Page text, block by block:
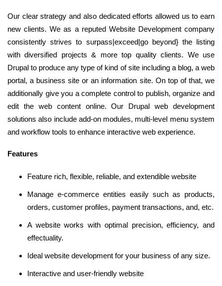
Our clear strategy and also dedicated efforts allowed us to earn
new clients. We as a reputed Website Development company
consistently strives to surpass|exceed|go beyond} the listing
with diversified projects & more top quality clients. We use
Drupal to produce any type of kind of site including a blog, a web
portal, a business site or an information site. On top of that, we
additionally give you a complete control to publish, organize and
edit the web content online. Our Drupal web development
solutions also include add-on modules, multi-level menu system
and workflow tools to enhance interactive web experience.
Features
Feature rich, flexible, reliable, and extendible website
Manage e-commerce entities easily such as products,
orders, customer profiles, payment transactions, and, etc.
A website works with optimal precision, efficiency, and
effectuality.
Ideal website development for your business of any size.
Interactive and user-friendly website